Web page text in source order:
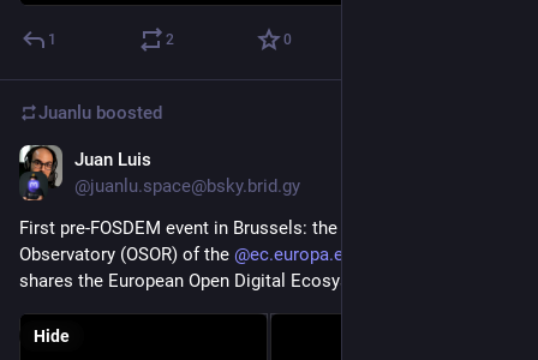
1 2 0
Juanlu boosted
Juan Luis
@juanlu.space@bsky.brid.gy
First pre-FOSDEM event in Brussels: the Open Source
Observatory (OSOR) of the @ec.europa.eu@bsky.brid.gy
shares the European Open Digital Ecosystem Strategy.
Hide